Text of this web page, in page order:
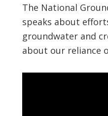
The National
speaks about
groundwater and
about our reliance